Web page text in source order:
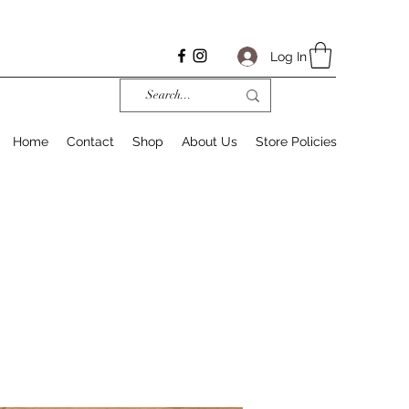
Log In
Home Contact Shop About Us Store Policies